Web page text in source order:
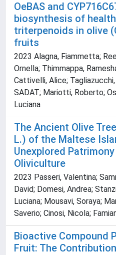
OeBAS and
biosynthesis of
triterpenoids in olive
fruits
2023 Alagna, Fiammetta;
Ornella; Thimmappa,
Cattivelli, Alice; Tagliazucchi,
SADAT; Mariotti, Roberto;
Luciana
The Ancient Olive
L.) of the Maltese
Unexplored
Oliviculture
2023 Passeri, Valentina;
David; Domesi, Andrea;
Luciana; Mousavi, Soraya;
Saverio; Cinosi, Nicola;
Bioactive Compound
Fruit: The